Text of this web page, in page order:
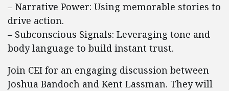
– Narrative Power: Using memorable stories to
drive action.
– Subconscious Signals: Leveraging tone and
body language to build instant trust.
Join CEI for an engaging discussion between
Joshua Bandoch and Kent Lassman. They will